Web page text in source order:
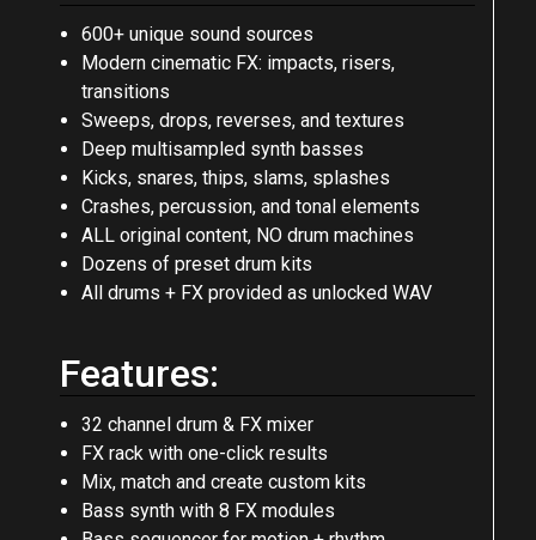
Content:
600+ unique sound sources
Modern cinematic FX: impacts, risers,
transitions
Sweeps, drops, reverses, and textures
Deep multisampled synth basses
Kicks, snares, thips, slams, splashes
Crashes, percussion, and tonal elements
ALL original content, NO drum machines
Features:
32 channel drum & FX mixer
FX rack with one-click results
Mix, match and create custom kits